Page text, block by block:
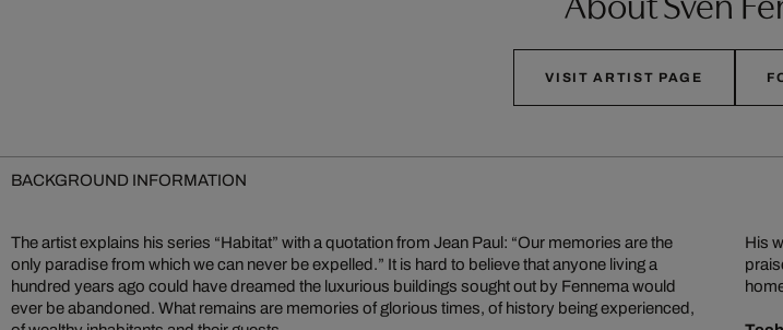
VISIT ARTIST PAGE
BACKGROUND INFORMATION
The artist explains his series “Habitat” with a quotation from Jean Paul: “Our memories are the
only paradise from which we can never be expelled.” It is hard to believe that anyone living a
hundred years ago could have dreamed the luxurious buildings sought out by Fennema would
ever be abandoned. What remains are memories of glorious times, of history being experienced,
His